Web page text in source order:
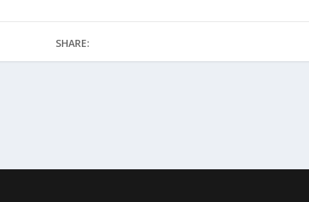
SHARE: